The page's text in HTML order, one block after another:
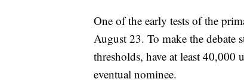
One of the early tests of the
August 23. To make the debate
thresholds, have at least
eventual nominee.